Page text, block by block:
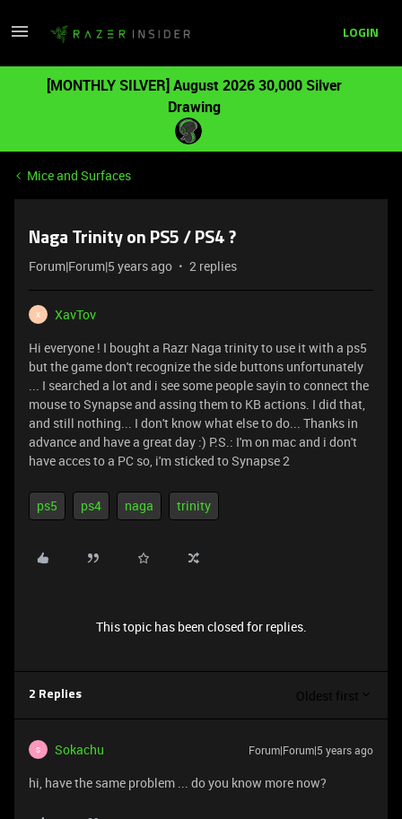
LOGIN
[MONTHLY SILVER] August 2026 30,000 Silver
Drawing
Mice and Surfaces
Naga Trinity on PS5 / PS4 ?
Forum|Forum|5 years ago 2 replies
X
XavTov
Hi everyone ! I bought a Razr Naga trinity to use it with a ps5
but the game don't recognize the side buttons unfortunately
... I searched a lot and i see some people sayin to connect the
mouse to Synapse and assing them to KB actions. I did that,
and still nothing... I don't know what else to do... Thanks in
advance and have a great day :) P.S.: I'm on mac and i don't
have acces to a PC so, i'm sticked to Synapse 2
ps5 ps4 naga trinity
This topic has been closed for replies.
2 Replies Oldest first
S Sokachu Forum|Forum|5 years ago
hi, have the same problem ... do you know more now?